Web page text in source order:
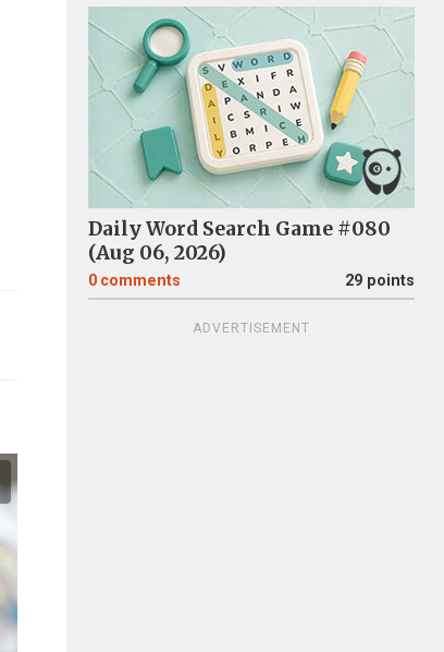
Daily Word Search Game #080
(Aug 06, 2026)
0 comments 29 points
ADVERTISEMENT